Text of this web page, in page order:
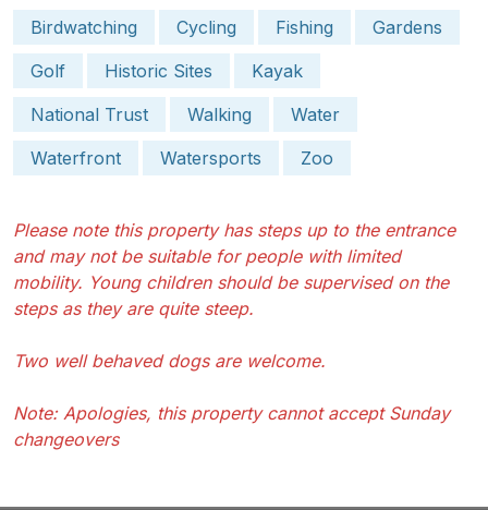
Birdwatching
Cycling Fishing
Gardens
Golf
Historic Sites
Kayak
National Trust
Walking
Water
Waterfront
Watersports Zoo
Please note this property has steps up to the entrance
and may not be suitable for people with limited
mobility. Young children should be supervised on the
steps as they are quite steep.
Two well behaved dogs are welcome.
Note: Apologies, this property cannot accept Sunday
changeovers